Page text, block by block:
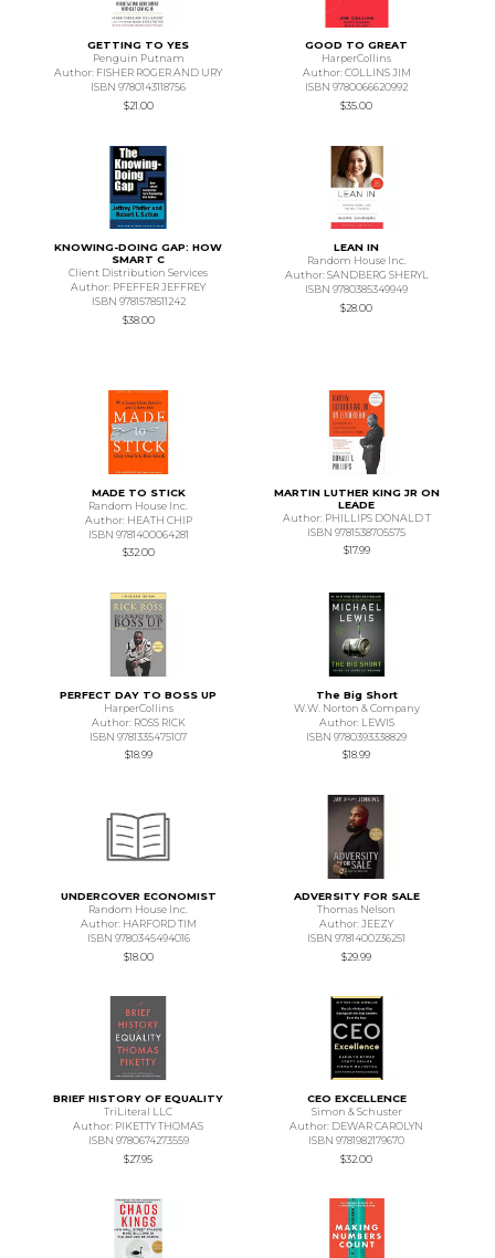
GETTING TO YES
Penguin Putnam
Author: FISHER ROGER AND URY
ISBN 9780143118756
$21.00
GOOD TO GREAT
HarperCollins
Author: COLLINS JIM
ISBN 9780066620992
$35.00
KNOWING-DOING GAP: HOW
SMART C
Client Distribution Services
Author: PFEFFER JEFFREY
ISBN 9781578511242
$38.00
LEAN IN
Random House Inc.
Author: SANDBERG SHERYL
ISBN 9780385349949
$28.00
MADE TO STICK
Random House Inc.
Author: HEATH CHIP
ISBN 9781400064281
$32.00
MARTIN LUTHER KING JR ON
LEADE
Author: PHILLIPS DONALD T
ISBN 9781538705575
$17.99
PERFECT DAY TO BOSS UP
HarperCollins
Author: ROSS RICK
ISBN 9781335475107
$18.99
The Big Short
W.W. Norton & Company
Author: LEWIS
ISBN 9780393338829
$18.99
UNDERCOVER ECONOMIST
Random House Inc.
Author: HARFORD TIM
ISBN 9780345494016
$18.00
ADVERSITY FOR SALE
Thomas Nelson
Author: JEEZY
ISBN 9781400236251
$29.99
BRIEF HISTORY OF EQUALITY
TriLiteral LLC
Author: PIKETTY THOMAS
ISBN 9780674273559
$27.95
CEO EXCELLENCE
Simon & Schuster
Author: DEWAR CAROLYN
ISBN 9781982179670
$32.00